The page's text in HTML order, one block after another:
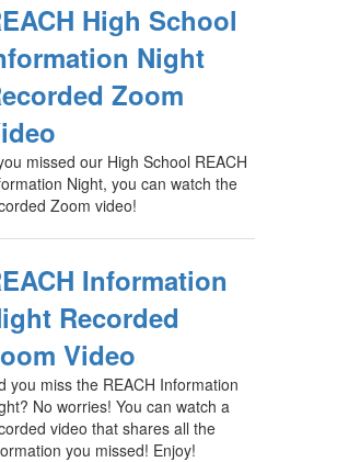
High School
Night
Zoom
missed our High School REACH
Night, you can watch the
Zoom video!
Information
Recorded
Video
you miss the REACH Information
No worries! You can watch a
video that shares all the
you missed! Enjoy!